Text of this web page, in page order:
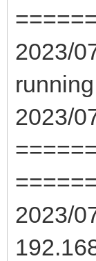
2023/
2023/
2023/